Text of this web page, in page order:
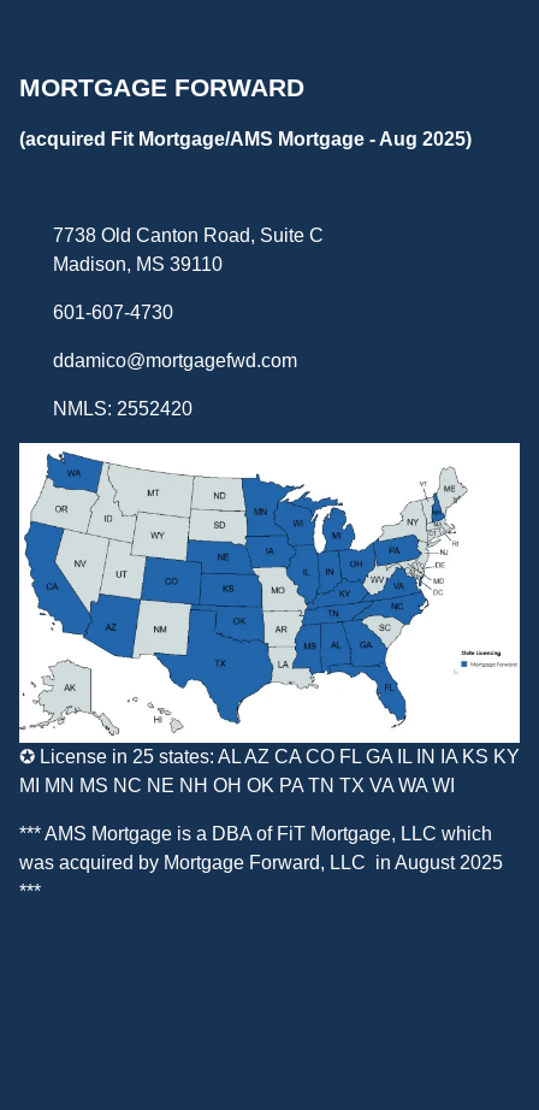
MORTGAGE FORWARD
(acquired Fit Mortgage/AMS Mortgage - Aug 2025)
7738 Old Canton Road, Suite C
Madison, MS 39110
601-607-4730
ddamico@mortgagefwd.com
NMLS: 2552420
✪ License in 25 states: AL AZ CA CO FL GA IL IN IA KS KY
MI MN MS NC NE NH OH OK PA TN TX VA WA WI
*** AMS Mortgage is a DBA of FiT Mortgage, LLC which
was acquired by Mortgage Forward, LLC in August 2025
***